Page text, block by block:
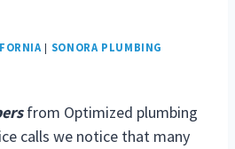
| SONORA PLUMBING
from Optimized plumbing
calls we notice that many